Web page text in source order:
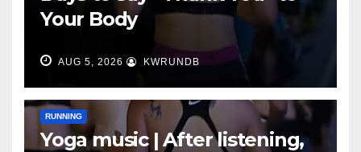
Your Body
AUG 5, 2026 KWRUNDB
RUNNING
Yoga music | After listening,